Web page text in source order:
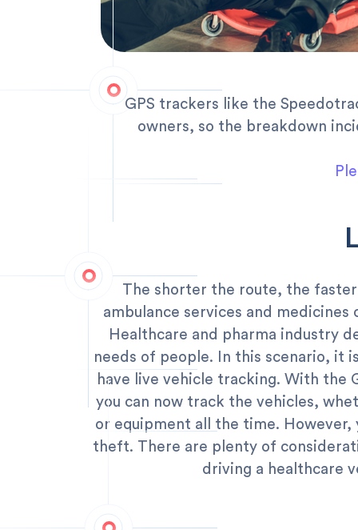
GPS trackers like the
owners, so the breakdown
The shorter the route, the
ambulance services and medicines
Healthcare and pharma industry
needs of people. In this scenario, it
have live vehicle tracking. With the
you can now track the vehicles,
or equipment all the time.
theft. There are plenty of
driving a healthcare